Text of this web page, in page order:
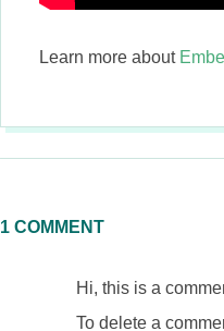
Learn more about
1 COMMENT
Hi, this is a
To delete a